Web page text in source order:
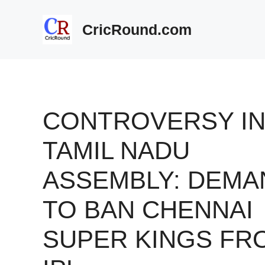
CricRound.com
CONTROVERSY IN
TAMIL NADU
ASSEMBLY:
TO BAN CHENNAI
SUPER KINGS